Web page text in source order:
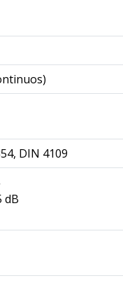
DIN 4109
dB